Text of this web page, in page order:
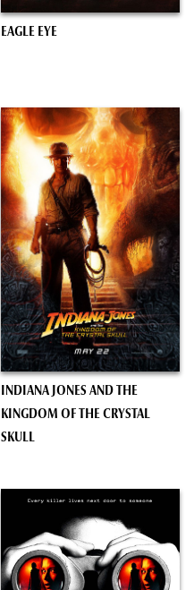
EAGLE EYE
INDIANA JONES AND THE
KINGDOM OF THE CRYSTAL
SKULL